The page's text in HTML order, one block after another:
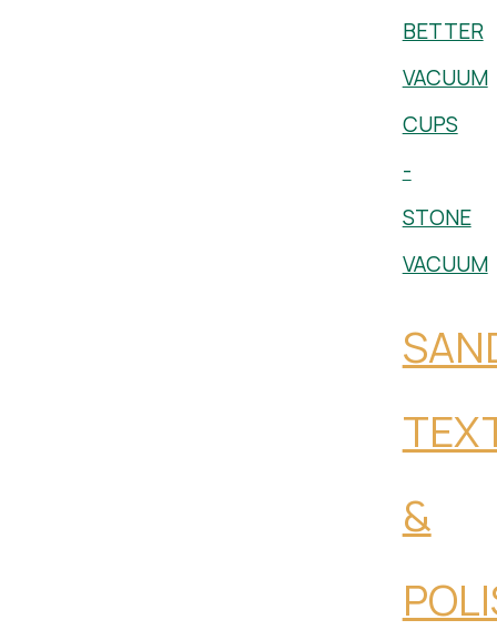
BETTER
VACUUM
CUPS
-
STONE
VACUUM
&